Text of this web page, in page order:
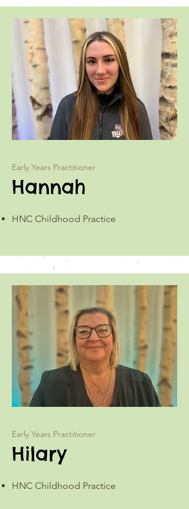
Early Years Practitioner
Hannah
HNC Childhood Practice
Early Years Practitioner
Hilary
HNC Childhood Practice